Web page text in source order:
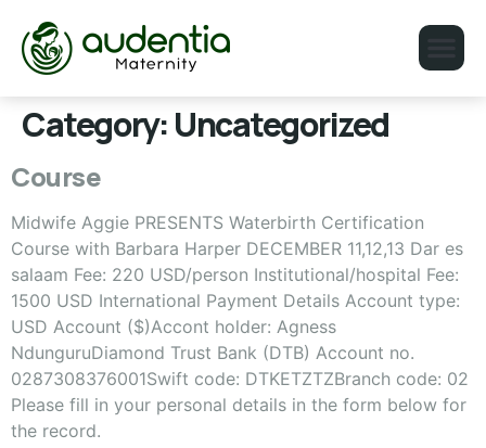
Category:Uncategorized
Course
Midwife Aggie PRESENTS Waterbirth Certification
Course with Barbara Harper DECEMBER 11,12,13 Dar es
salaam Fee: 220 USD/person Institutional/hospital Fee:
1500 USD International Payment Details Account type:
USD Account ($)Accont holder: Agness
NdunguruDiamond Trust Bank (DTB) Account no.
0287308376001Swift code: DTKETZTZBranch code: 02
Please fill in your personal details in the form below for
the record.